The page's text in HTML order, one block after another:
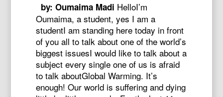
by: Oumaima Madi HelloI’m
Oumaima, a student, yes I am a
studentI am standing here today in front
of you all to talk about one of the world’s
biggest issuesI would like to talk about a
subject every single one of us is afraid
to talk aboutGlobal Warming. It’s
enough! Our world is suffering and dying